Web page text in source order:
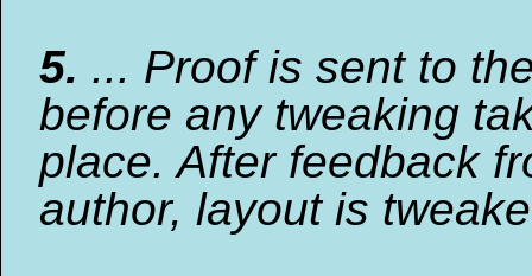
5. ... Proof is sent to
before any tweaking
place. After feedback
author, layout is